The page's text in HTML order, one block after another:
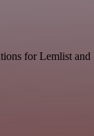
for Lemlist